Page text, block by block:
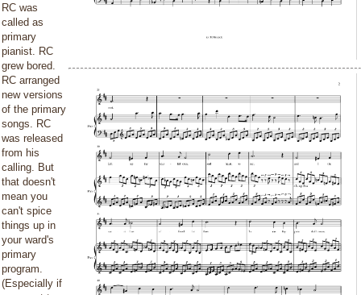
RC was
called as
primary
pianist. RC
grew bored.
RC arranged
new versions
of the primary
songs. RC
was released
from his
calling. But
that doesn't
mean you
can't spice
things up in
your ward's
primary
program.
(Especially if